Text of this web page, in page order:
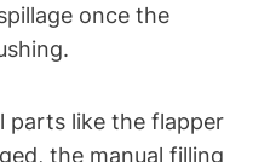
once the
parts ⁤like ⁢the flapper
the manual filling